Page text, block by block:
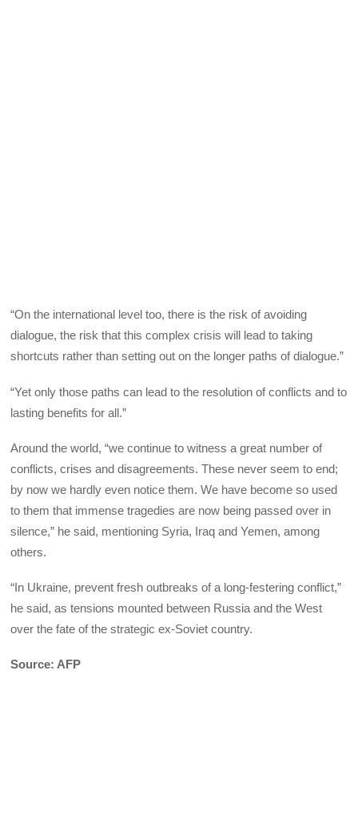
“On the international level too, there is the risk of avoiding
dialogue, the risk that this complex crisis will lead to taking
shortcuts rather than setting out on the longer paths of dialogue.”
“Yet only those paths can lead to the resolution of conflicts and to
lasting benefits for all.”
Around the world, “we continue to witness a great number of
conflicts, crises and disagreements. These never seem to end;
by now we hardly even notice them. We have become so used
to them that immense tragedies are now being passed over in
silence,” he said, mentioning Syria, Iraq and Yemen, among
others.
“In Ukraine, prevent fresh outbreaks of a long-festering conflict,”
he said, as tensions mounted between Russia and the West
over the fate of the strategic ex-Soviet country.
Source: AFP